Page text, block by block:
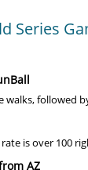
Series
walks, followed
is over 100
AZ